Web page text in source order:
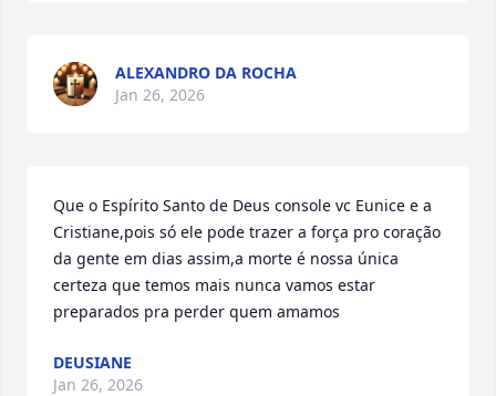
ALEXANDRO DA ROCHA
Jan 26, 2026
Que o Espírito Santo de Deus console vc Eunice e a
Cristiane,pois só ele pode trazer a força pro coração
da gente em dias assim,a morte é nossa única
certeza que temos mais nunca vamos estar
preparados pra perder quem amamos
DEUSIANE
Jan 26, 2026